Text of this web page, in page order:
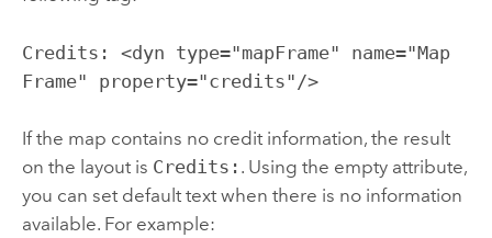
Credits: <dyn type="mapFrame" name="Map
Frame" property="credits"/>
If the map contains no credit information, the result
on the layout is Credits: . Using the empty attribute,
you can set default text when there is no information
available. For example: